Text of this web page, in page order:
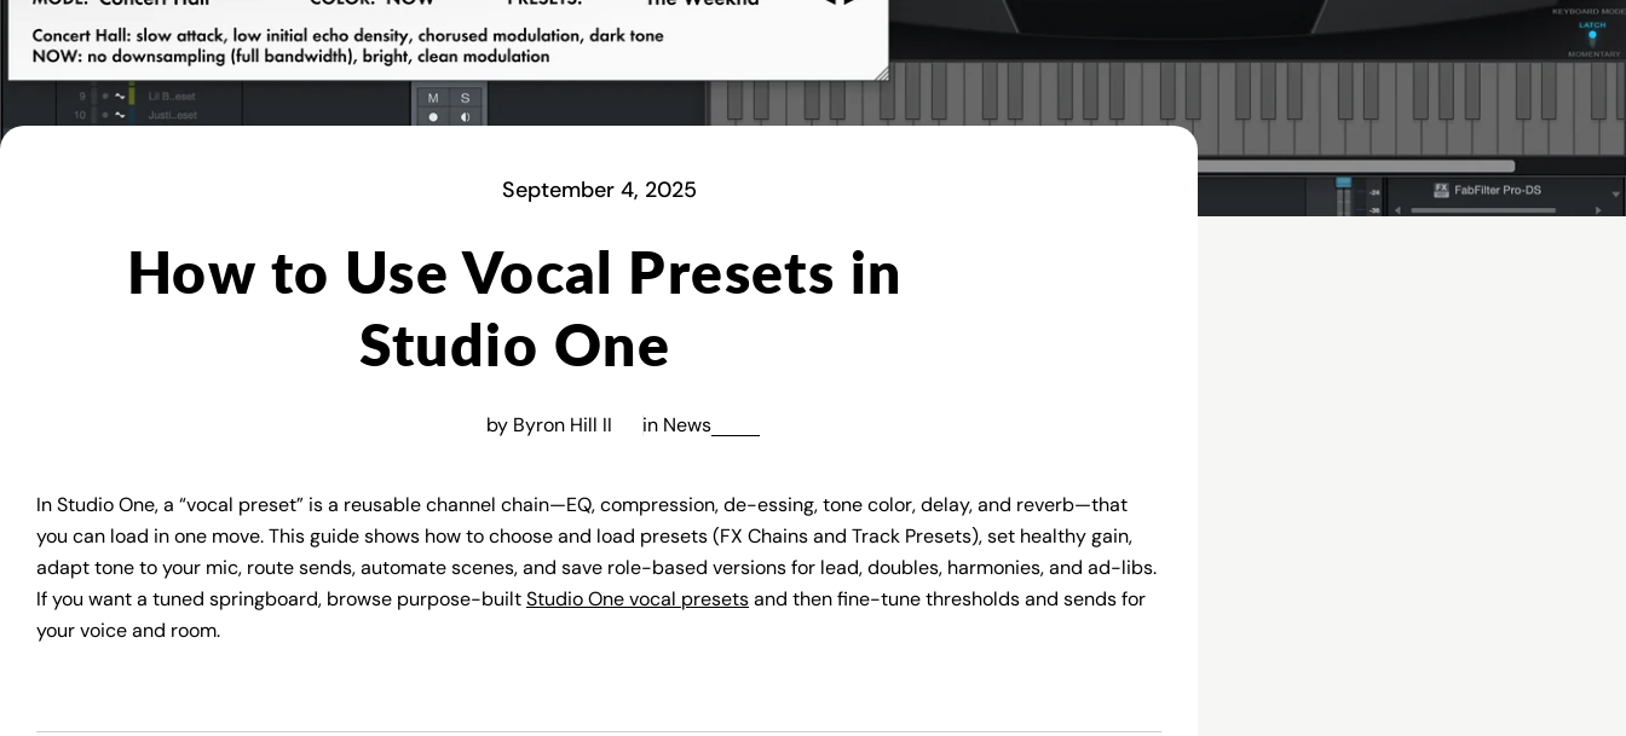
September 4, 2025
How to Use Vocal Presets in
Studio One
by Byron Hill II in News
In Studio One, a “vocal preset” is a reusable channel chain—EQ, compression, de-essing, tone color, delay, and reverb—that
you can load in one move. This guide shows how to choose and load presets (FX Chains and Track Presets), set healthy gain,
adapt tone to your mic, route sends, automate scenes, and save role-based versions for lead, doubles, harmonies, and ad-libs.
If you want a tuned springboard, browse purpose-builtStudio One vocal presetsand then fine-tune thresholds and sends for
your voice and room.